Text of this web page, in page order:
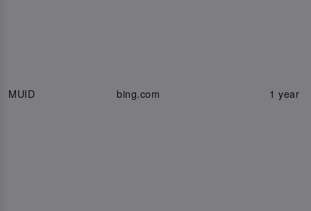
MUID bing.com 1 year